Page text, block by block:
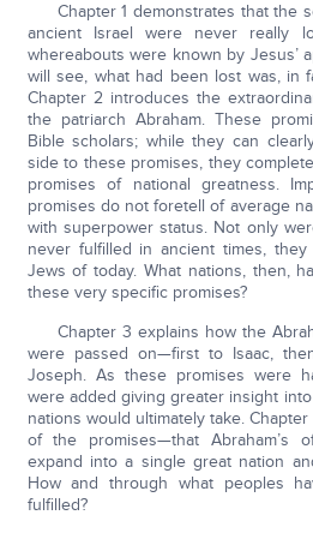
Chapter 1 demonstrates that the
ancient Israel were never really
whereabouts were known by Jesus’
will see, what had been lost was, in
Chapter 2 introduces the
the patriarch Abraham. These
Bible scholars; while they can
side to these promises, they
promises of national greatness.
promises do not foretell of average
with superpower status. Not only
never fulfilled in ancient times,
Jews of today. What nations, then,
these very specific promises?
Chapter 3 explains how the
were passed on—first to Isaac,
Joseph. As these promises were
were added giving greater insight
nations would ultimately take.
of the promises—that Abraham’s
expand into a single great nation
How and through what peoples
fulfilled?